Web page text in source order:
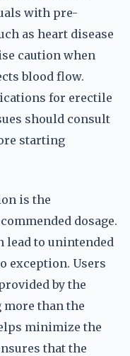
with pre-
as heart disease
caution when
blood flow.
for erectile
should consult
starting
is the
dosage.
lead to unintended
exception. Users
by the
than the
minimize the
that the